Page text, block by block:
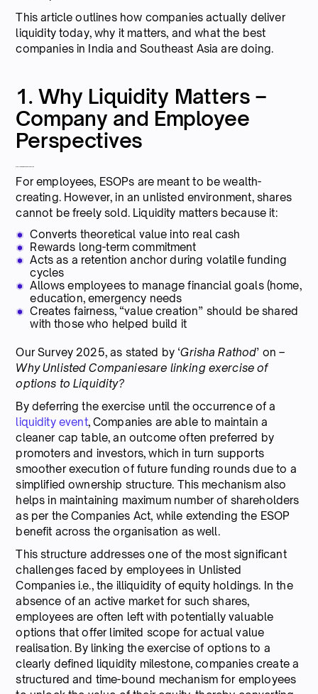
This article outlines how companies actually deliver
liquidity today, why it matters, and what the best
companies in India and Southeast Asia are doing.
1. Why Liquidity Matters –
Company and Employee
Perspectives
For employees, ESOPs are meant to be wealth-
creating. However, in an unlisted environment, shares
cannot be freely sold. Liquidity matters because it:
Converts theoretical value into real cash
Rewards long-term commitment
Acts as a retention anchor during volatile funding
cycles
Allows employees to manage financial goals (home,
education, emergency needs
Creates fairness, “value creation” should be shared
with those who helped build it
Our Survey 2025, as stated by ‘Grisha Rathod’ on –
Why Unlisted Companiesare linking exercise of
options to Liquidity?
By deferring the exercise until the occurrence of a
liquidity event, Companies are able to maintain a
cleaner cap table, an outcome often preferred by
promoters and investors, which in turn supports
smoother execution of future funding rounds due to a
simplified ownership structure. This mechanism also
helps in maintaining maximum number of shareholders
as per the Companies Act, while extending the ESOP
benefit across the organisation as well.
This structure addresses one of the most significant
challenges faced by employees in Unlisted
Companies i.e., the illiquidity of equity holdings. In the
absence of an active market for such shares,
employees are often left with potentially valuable
options that offer limited scope for actual value
realisation. By linking the exercise of options to a
clearly defined liquidity milestone, companies create a
structured and time-bound mechanism for employees